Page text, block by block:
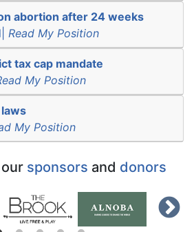
abortion after 24 weeks
Read My Position
tax cap mandate
My Position
My Position
sponsors and donors